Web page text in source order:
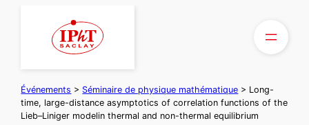
Événements > Séminaire de physique mathématique > Long-
time, large-distance asymptotics of correlation functions of the
Lieb–Liniger modelin thermal and non-thermal equilibrium